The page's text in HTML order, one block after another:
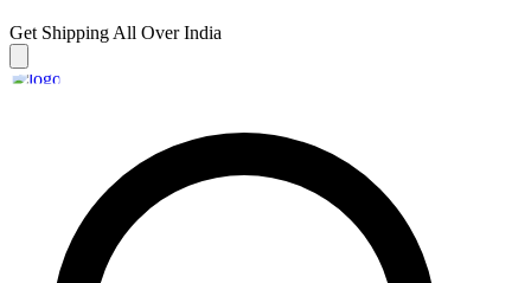
Get Shipping All Over India